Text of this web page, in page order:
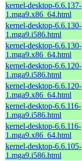
kernel-desktop-6.6.137-
1.mga9.x86_64.html
kernel-desktop-6.6.130-
1.mga9.i586.html
kernel-desktop-6.6.130-
1.mga9.x86_64.html
kernel-desktop-6.6.120-
1.mga9.i586.html
kernel-desktop-6.6.120-
1.mga9.x86_64.html
kernel-desktop-6.6.116-
1.mga9.i586.html
kernel-desktop-6.6.116-
1.mga9.x86_64.html
kernel-desktop-6.6.105-
1.mga9.i586.html